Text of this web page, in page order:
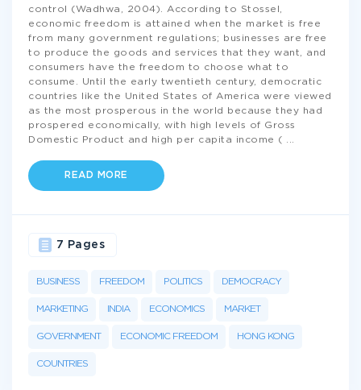
control (Wadhwa, 2004). According to Stossel,
economic freedom is attained when the market is free
from many government regulations; businesses are free
to produce the goods and services that they want, and
consumers have the freedom to choose what to
consume. Until the early twentieth century, democratic
countries like the United States of America were viewed
as the most prosperous in the world because they had
prospered economically, with high levels of Gross
Domestic Product and high per capita income (
READ MORE
BUSINESS FREEDOM POLITICS DEMOCRACY
MARKETING INDIA ECONOMICS MARKET
GOVERNMENT ECONOMIC FREEDOM HONG KONG
COUNTRIES
7 Pages